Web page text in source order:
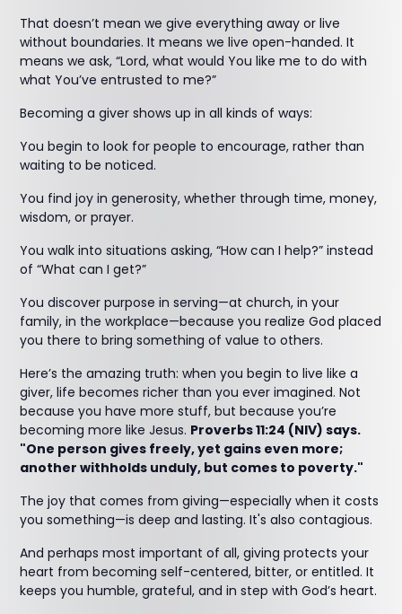
That doesn’t mean we give everything away or live
without boundaries. It means we live open-handed. It
means we ask, “Lord, what would You like me to do with
what You’ve entrusted to me?”
Becoming a giver shows up in all kinds of ways:
You begin to look for people to encourage, rather than
waiting to be noticed.
You find joy in generosity, whether through time, money,
wisdom, or prayer.
You walk into situations asking, “How can I help?” instead
of “What can I get?”
You discover purpose in serving—at church, in your
family, in the workplace—because you realize God placed
you there to bring something of value to others.
Here’s the amazing truth: when you begin to live like a
giver, life becomes richer than you ever imagined. Not
because you have more stuff, but because you’re
becoming more like Jesus. Proverbs 11:24 (NIV) says.
"One person gives freely, yet gains even more;
another withholds unduly, but comes to poverty."
The joy that comes from giving—especially when it costs
you something—is deep and lasting. It's also contagious.
And perhaps most important of all, giving protects your
heart from becoming self-centered, bitter, or entitled. It
keeps you humble, grateful, and in step with God’s heart.